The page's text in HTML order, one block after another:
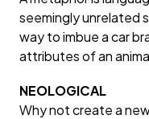
seemingly unrelated
way to imbue a car
attributes of an
NEOLOGICAL
Why not create a